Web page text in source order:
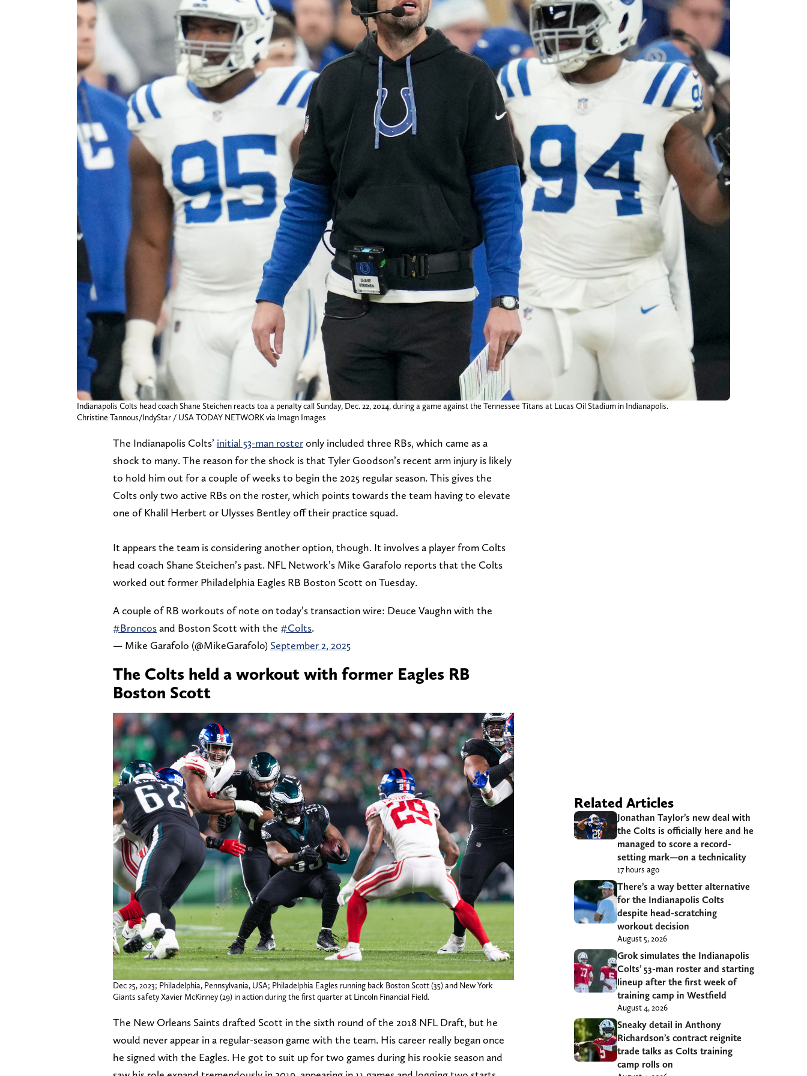
Indianapolis Colts head coach Shane Steichen reacts toa a penalty call Sunday, Dec. 22, 2024, during a game against the Tennessee Titans at Lucas Oil Stadium in Indianapolis.
Christine Tannous/IndyStar / USA TODAY NETWORK via Imagn Images
The Indianapolis Colts’ initial 53-man rosteronly included three RBs, which came as a
shock to many. The reason for the shock is that Tyler Goodson’s recent arm injury is likely
to hold him out for a couple of weeks to begin the 2025 regular season. This gives the
Colts only two active RBs on the roster, which points towards the team having to elevate
one of Khalil Herbert or Ulysses Bentley off their practice squad.
It appears the team is considering another option, though. It involves a player from Colts
head coach Shane Steichen’s past. NFL Network’s Mike Garafolo reports that the Colts
worked out former Philadelphia Eagles RB Boston Scott on Tuesday.
A couple of RB workouts of note on today’s transaction wire: Deuce Vaughn with the
#Broncosand Boston Scott with the #Colts.
— Mike Garafolo (@MikeGarafolo) September 2, 2025
The Colts held a workout with former Eagles RB
Boston Scott
Dec 25, 2023; Philadelphia, Pennsylvania, USA; Philadelphia Eagles running back Boston Scott (35) and New York
Giants safety Xavier McKinney (29) in action during the first quarter at Lincoln Financial Field.
The New Orleans Saints drafted Scott in the sixth round of the 2018 NFL Draft, but he
would never appear in a regular-season game with the team. His career really began once
he signed with the Eagles. He got to suit up for two games during his rookie season and
Related Articles
Jonathan Taylor’s new deal with
the Colts is officially here and he
managed to score a record-
setting mark—on a technicality
17 hours ago
There’s a way better alternative
for the Indianapolis Colts
despite head-scratching
workout decision
August 5, 2026
Grok simulates the Indianapolis
Colts’ 53-man roster and starting
lineup after the first week of
training camp in Westfield
August 4, 2026
Sneaky detail in Anthony
Richardson’s contract reignite
trade talks as Colts training
camp rolls on